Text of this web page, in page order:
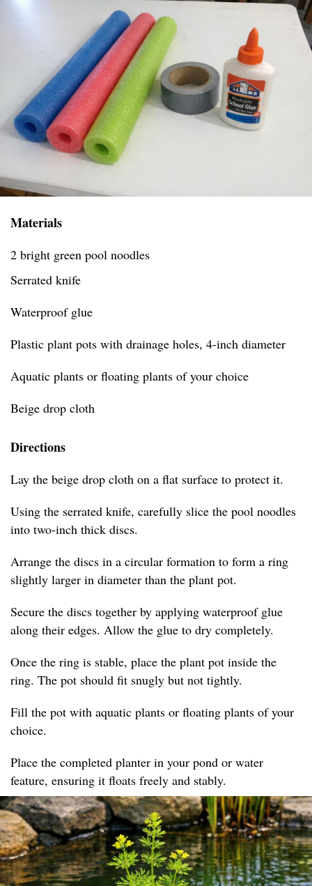
Materials
2 bright green pool noodles
Serrated knife
Waterproof glue
Plastic plant pots with drainage holes, 4-inch diameter
Aquatic plants or floating plants of your choice
Beige drop cloth
Directions
Lay the beige drop cloth on a flat surface to protect it.
Using the serrated knife, carefully slice the pool noodles
into two-inch thick discs.
Arrange the discs in a circular formation to form a ring
slightly larger in diameter than the plant pot.
Secure the discs together by applying waterproof glue
along their edges. Allow the glue to dry completely.
Once the ring is stable, place the plant pot inside the
ring. The pot should fit snugly but not tightly.
Fill the pot with aquatic plants or floating plants of your
choice.
Place the completed planter in your pond or water
feature, ensuring it floats freely and stably.